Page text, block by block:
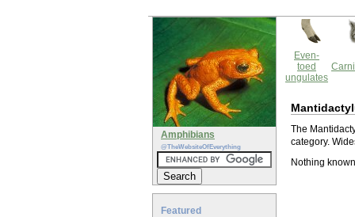
Amphibians
@TheWebsiteOfEverything
Featured
Even-
toed
ungulates
The
category.
Nothing